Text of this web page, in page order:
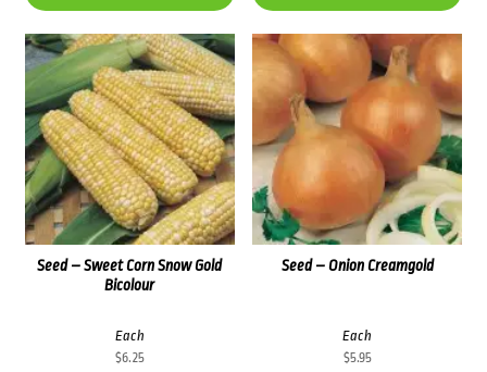
Seed – Onion Creamgold
Each
$5.95
Seed – Sweet Corn Snow Gold
Bicolour
Each
$6.25